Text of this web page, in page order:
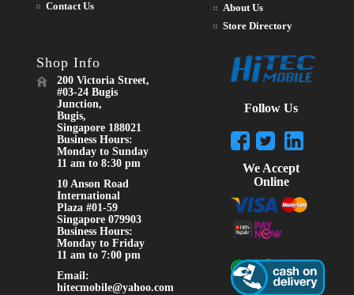
Contact Us
About Us
Store Directory
Shop Info
200 Victoria Street,
#03-24 Bugis
Junction,
Bugis,
Singapore 188021
Business Hours:
Monday to Sunday
11 am to 8:30 pm
10 Anson Road
International
Plaza #01-59
Singapore 079903
Business Hours:
Monday to Friday
11 am to 7:00 pm
Email:
hitecmobile@yahoo.com
Follow Us
We Accept
Online